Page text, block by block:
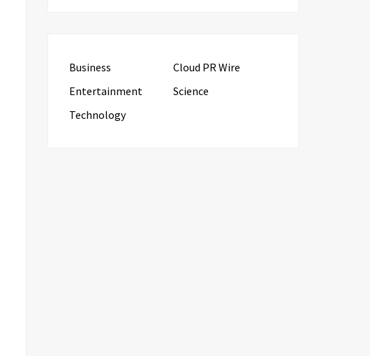
Business
Cloud PR Wire
Entertainment
Science
Technology